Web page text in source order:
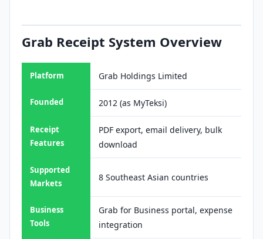
Grab Receipt System Overview
Platform Grab Holdings Limited
Founded 2012 (as MyTeksi)
Receipt
Features
PDF export, email delivery, bulk
download
Supported
Markets
8 Southeast Asian countries
Business
Tools
Grab for Business portal, expense
integration